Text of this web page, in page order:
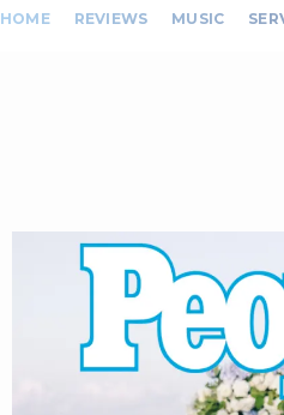
HOME REVIEWS MUSIC